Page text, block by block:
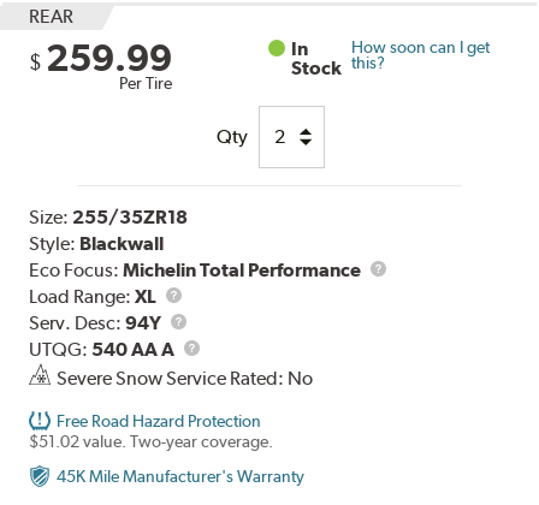
REAR
$ 259.99
Per Tire
In
Stock
How soon can I get
this?
Qty
Size: 255/35ZR18
Style: Blackwall
Eco Focus:Michelin Total Performance
Load Range:XL
Load
Range
Serv. Desc:94Y
Service
Description
UTQG: 540 AA A
UTQG
Severe Snow Service Rated: No
Free Road Hazard Protection
$51.02 value. Two-year coverage.
45K Mile Manufacturer's Warranty